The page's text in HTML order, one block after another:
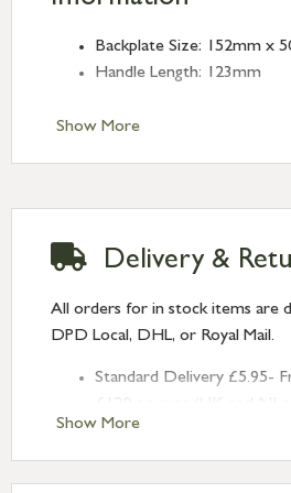
Show More
Backplate Size: 152mm x
Handle Length: 123mm
Show More
Delivery &
All orders for in stock items are
DPD Local, DHL, or Royal Mail.
Standard Delivery £5.95-
Next Day Delivery £10.95
2pm) – UK mainland only.
after 2pm Thursday,